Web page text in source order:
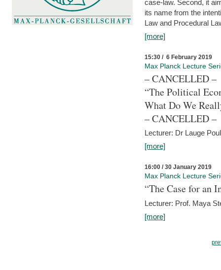
case-law. Second, it
its name from the
Law and Procedural
[more]
15:30 / 6 February 2019
Max Planck Lecture
– CANCELLED –
“The Political
What Do We
– CANCELLED –
Lecturer: Dr Lauge
[more]
16:00 / 30 January 2019
Max Planck Lecture
“The Case for an
Lecturer: Prof. Maya
[more]